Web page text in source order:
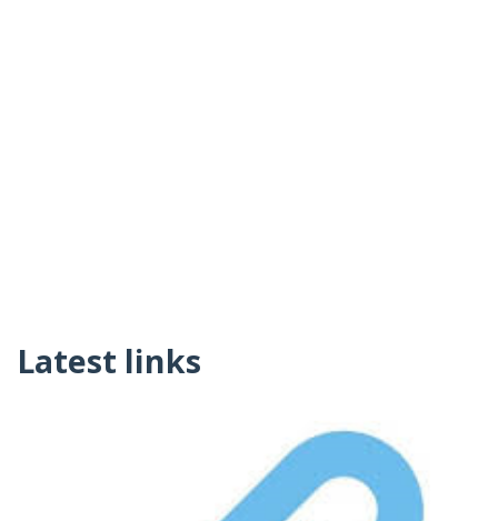
Latest links